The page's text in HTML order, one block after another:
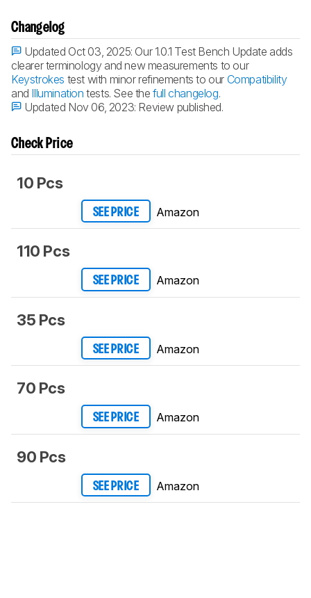
Changelog
Updated Oct 03, 2025: Our 1.0.1 Test Bench Update adds
clearer terminology and new measurements to our
Keystrokes test with minor refinements to our Compatibility
and Illumination tests. See thefull changelog.
Updated Nov 06, 2023: Review published.
Check Price
10 Pcs
SEE PRICE Amazon
110 Pcs
SEE PRICE Amazon
35 Pcs
SEE PRICE Amazon
70 Pcs
SEE PRICE Amazon
90 Pcs
SEE PRICE Amazon